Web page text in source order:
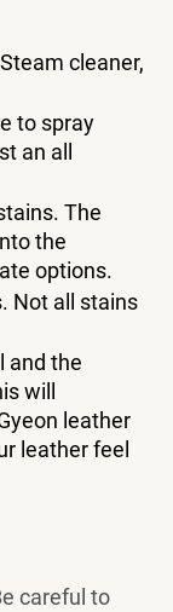
cleaner,
to spray
an all
The
the
options.
Not all stains
and the
will
leather
leather feel
careful to